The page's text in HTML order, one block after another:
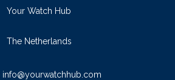
Your Watch Hub
The Netherlands
info@yourwatchhub.com